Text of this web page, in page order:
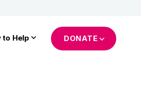
to Help DONATE